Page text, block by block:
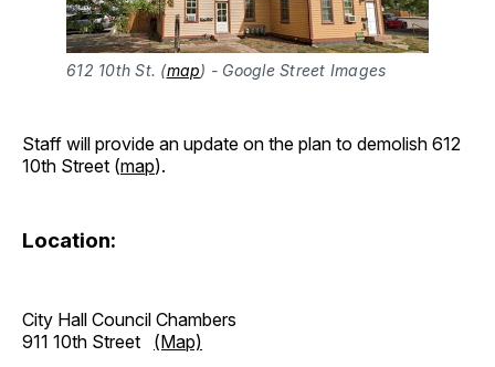
612 10th St. (map) - Google Street Images
Staff will provide an update on the plan to demolish 612
10th Street (map).
Location:
City Hall Council Chambers
911 10th Street (Map)